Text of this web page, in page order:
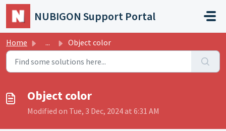
Skip to main content
NUBIGON Support Portal
Home ... Object color
Object color
Modified on Tue, 3 Dec, 2024 at 6:31 AM